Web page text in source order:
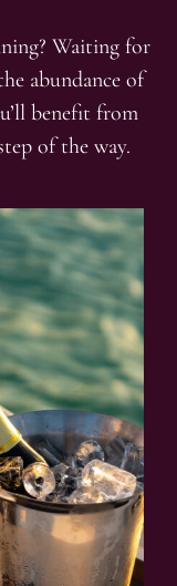
Waiting for
abundance of
benefit from
of the way.